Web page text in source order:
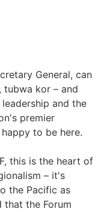
General, can
tubwa kor – and
and the
premier
to be here.
this is the heart of
– it's
the Pacific as
that the Forum